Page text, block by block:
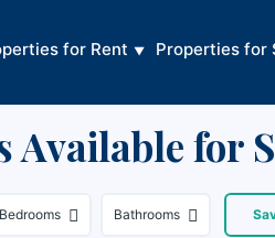
for Rent Properties for
Available for
Bedrooms Bathrooms